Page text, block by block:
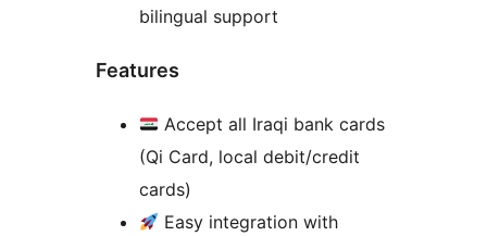
bilingual support
Features
Accept all Iraqi bank cards
(Qi Card, local debit/credit
cards)
Easy integration with